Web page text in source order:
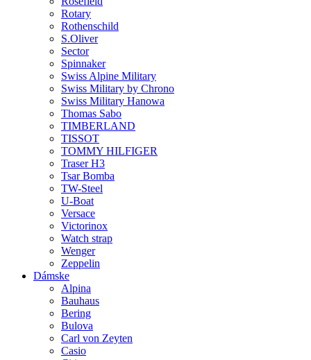
Rotary
Rothenschild
S.Oliver
Sector
Spinnaker
Swiss Alpine Military
Swiss Military by Chrono
Swiss Military Hanowa
Thomas Sabo
TIMBERLAND
TISSOT
TOMMY HILFIGER
Traser H3
Tsar Bomba
TW-Steel
U-Boat
Versace
Victorinox
Watch strap
Wenger
Zeppelin
Dámske
Alpina
Bauhaus
Bering
Bulova
Carl von Zeyten
Casio